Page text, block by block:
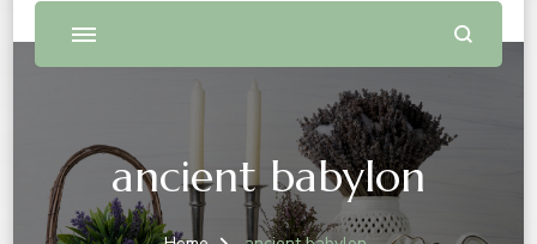
ancient babylon